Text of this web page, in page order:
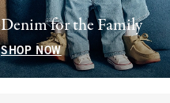
Denim for the Family
SHOP NOW